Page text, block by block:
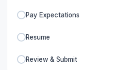
Pay Expectations
Resume
Review & Submit